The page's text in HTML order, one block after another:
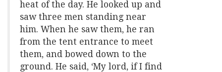
heat of the day. He looked up and
saw three men standing near
him. When he saw them, he ran
from the tent entrance to meet
them, and bowed down to the
ground. He said, ‘My lord, if I find